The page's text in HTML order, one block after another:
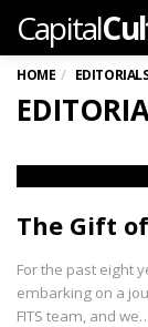
Capital
HOME
The Gift
For the past eight
embarking on a
FITS team, and